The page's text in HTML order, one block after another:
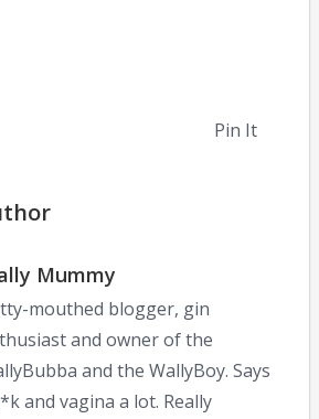
Pin It
Mummy
mouthed blogger, gin
and owner of the
and the WallyBoy. Says
and vagina a lot. Really